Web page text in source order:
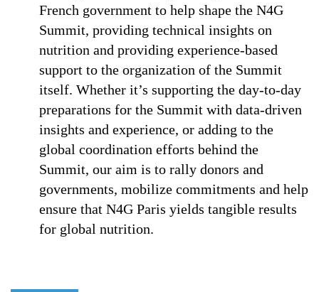
French government to help shape the N4G
Summit, providing technical insights on
nutrition and providing experience-based
support to the organization of the Summit
itself. Whether it’s supporting the day-to-day
preparations for the Summit with data-driven
insights and experience, or adding to the
global coordination efforts behind the
Summit, our aim is to rally donors and
governments, mobilize commitments and help
ensure that N4G Paris yields tangible results
for global nutrition.